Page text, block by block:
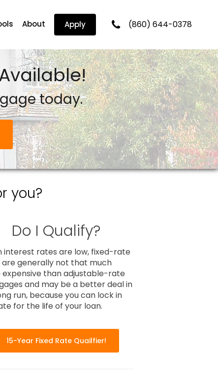
About Apply (860) 644-0378
today.
you?
Do I Qualify?
interest rates are low, fixed-rate
are generally not that much
expensive than adjustable-rate
and may be a better deal in
run, because you can lock in
for the life of your loan.
15-Year Fixed Rate Quailfier!